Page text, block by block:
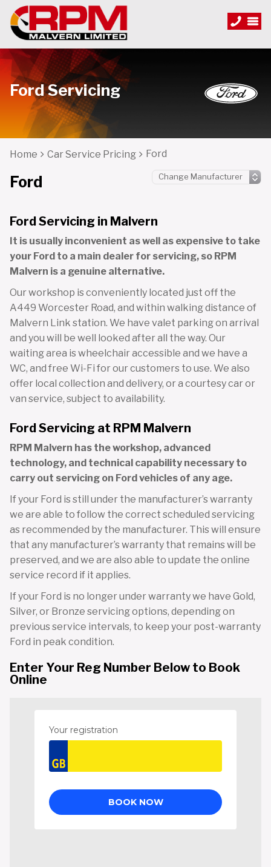
Ford Servicing
Home Car Service Pricing Ford
Ford
Ford Servicing in Malvern
It is usually inconvenient as well as expensive to take
your Ford to a main dealer for servicing, so RPM
Malvern is a genuine alternative.
Our workshop is conveniently located just off the
A449 Worcester Road, and within walking distance of
Malvern Link station. We have valet parking on arrival
and you will be well looked after all the way. Our
waiting area is wheelchair accessible and we have a
WC, and free Wi-Fi for our customers to use. We also
offer local collection and delivery, or a courtesy car or
van service, subject to availability.
Ford Servicing at RPM Malvern
RPM Malvern has the workshop, advanced
technology, and technical capability necessary to
carry out servicing on Ford vehicles of any age.
If your Ford is still under the manufacturer’s warranty
we are able to follow the correct scheduled servicing
as recommended by the manufacturer. This will ensure
that any manufacturer’s warranty that remains will be
preserved, and we are also able to update the online
service record if it applies.
If your Ford is no longer under warranty we have Gold,
Silver, or Bronze servicing options, depending on
previous service intervals, to keep your post-warranty
Ford in peak condition.
Enter Your Reg Number Below to Book
Online